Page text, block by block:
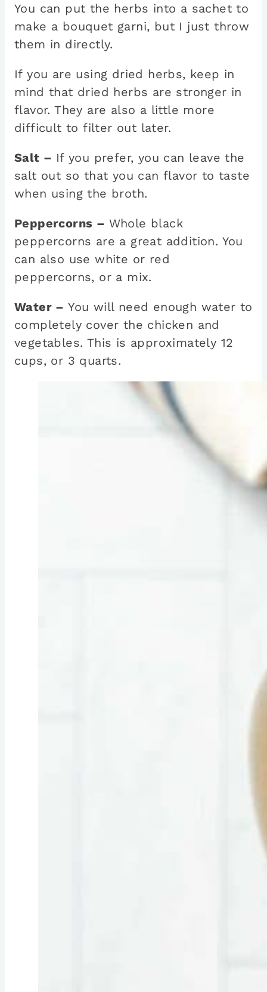
You can put the herbs into a sachet to
make a bouquet garni, but I just throw
them in directly.
If you are using dried herbs, keep in
mind that dried herbs are stronger in
flavor. They are also a little more
difficult to filter out later.
Salt – If you prefer, you can leave the
salt out so that you can flavor to taste
when using the broth.
Peppercorns – Whole black
peppercorns are a great addition. You
can also use white or red
peppercorns, or a mix.
Water –You will need enough water to
completely cover the chicken and
vegetables. This is approximately 12
cups, or 3 quarts.